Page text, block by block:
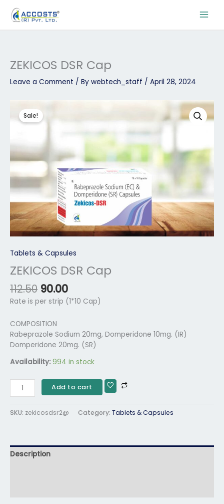
ZEKICOS DSR Cap
Leave a Comment / By webtech_staff / April 28, 2024
Sale!
Tablets & Capsules
ZEKICOS DSR Cap
112.50
Original
price
was:
₹112.50.
90.00
₹90.00.
Rate is per strip (1*10 Cap)
COMPOSITION
Rabeprazole Sodium 20mg, Domperidone 10mg. (IR)
Domperidone 20mg. (SR)
Availability: 994 in stock
DSR
Cap
Add to cart
SKU: zekicosdsr2@ Category: Tablets & Capsules
Description